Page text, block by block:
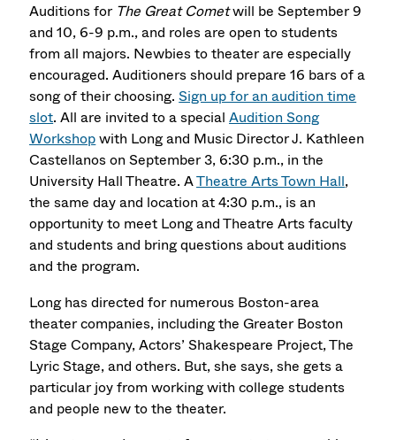
Auditions for The Great Cometwill be September 9
and 10, 6-9 p.m., and roles are open to students
from all majors. Newbies to theater are especially
encouraged. Auditioners should prepare 16 bars of a
song of their choosing.Sign up for an audition time
slot. All are invited to a specialAudition Song
Workshopwith Long and Music Director J. Kathleen
Castellanos on September 3, 6:30 p.m., in the
University Hall Theatre. ATheatre Arts Town Hall,
the same day and location at 4:30 p.m., is an
opportunity to meet Long and Theatre Arts faculty
and students and bring questions about auditions
and the program.
Long has directed for numerous Boston-area
theater companies, including the Greater Boston
Stage Company, Actors’ Shakespeare Project, The
Lyric Stage, and others. But, she says, she gets a
particular joy from working with college students
and people new to the theater.